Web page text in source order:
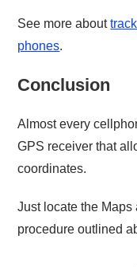
See more about
phones.
Conclusion
Almost every
GPS receiver that
coordinates.
Just locate the
procedure outlined